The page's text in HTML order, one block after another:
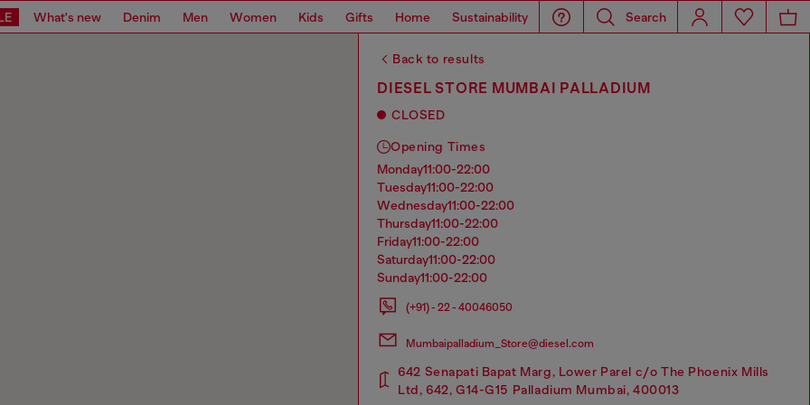
What's new Denim Men Women Kids Gifts Home Sustainability Search
Back to results
DIESEL STORE MUMBAI PALLADIUM
CLOSED
Opening Times
monday11:00-22:00
tuesday11:00-22:00
wednesday11:00-22:00
thursday11:00-22:00
friday11:00-22:00
saturday11:00-22:00
sunday11:00-22:00
(+91) - 22 - 40046050
Mumbaipalladium_Store@diesel.com
642 Senapati Bapat Marg, Lower Parel c/o The Phoenix Mills
Ltd, 642, G14-G15 Palladium Mumbai, 400013